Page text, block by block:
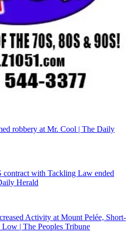
robbery at Mr. Cool | The Daily
contract with Tackling Law ended
Herald
Activity at Mount Pelée, Short-
| The Peoples Tribune